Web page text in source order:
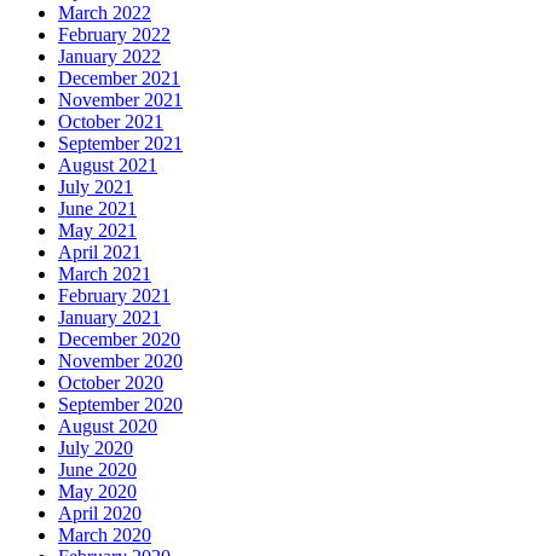
March 2022
February 2022
January 2022
December 2021
November 2021
October 2021
September 2021
August 2021
July 2021
June 2021
May 2021
April 2021
March 2021
February 2021
January 2021
December 2020
November 2020
October 2020
September 2020
August 2020
July 2020
June 2020
May 2020
April 2020
March 2020